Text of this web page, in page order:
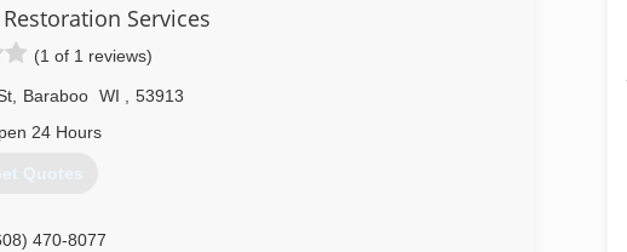
Services
(1 of 1 reviews)
, Baraboo WI
53913
24 Hours
Quotes
470-8077